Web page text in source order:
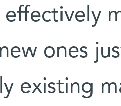
ones
existing